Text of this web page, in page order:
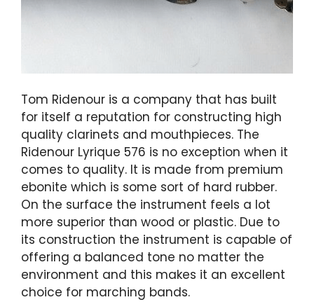
Tom Ridenour is a company that has built
for itself a reputation for constructing high
quality clarinets and mouthpieces. The
Ridenour Lyrique 576 is no exception when it
comes to quality. It is made from premium
ebonite which is some sort of hard rubber.
On the surface the instrument feels a lot
more superior than wood or plastic. Due to
its construction the instrument is capable of
offering a balanced tone no matter the
environment and this makes it an excellent
choice for marching bands.